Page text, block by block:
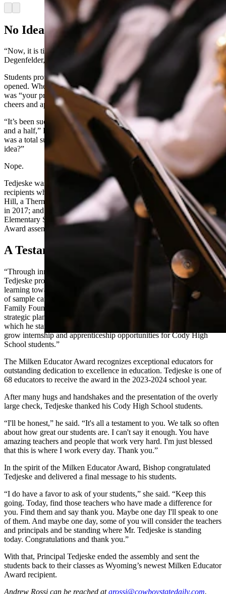
Arrow right
No Idea
“Now, it is time to tell you the secret,” Bishop said. “Superintendent
Degenfelder, may I have the envelope, please?”
Students provided a knee-slapping drum roll as the envelope was
opened. When Bishop announced that the Milken Award recipient
was “your principal, Nathan Tedjeske,” the gymnasium erupted in
cheers and applause.
“It’s been such a privilege just getting to know you over the last year
and a half,” Degenfelder said, “And we know he has no idea. This
was a total surprise, and hopefully you fell for it. Did you have any
idea?”
Nope.
Tedjeske was introduced to three other Wyoming Milken Award
recipients who attended the assembly. Among them was Shannon
Hill, a Thermopolis Middle School teacher who received the award
in 2017; and Megan Park, the assistant principal at Gannett Peak
Elementary School in Lander, who was surprised at her own Milken
Award assembly March 12.
A Testament To You
“Through innovative approaches like ‘High-Impact Fridays,’
Tedjeske provides students with the opportunity to accelerate student
learning toward grade-level benchmarks as well as take advantage
of sample career and technical education (CTE) classes,” the Milken
Family Foundation said in a statement. “Additionally, Tedjeske’s
strategic planning and partnership with local business leaders –
which he started as principal of Cody Middle School — continue to
grow internship and apprenticeship opportunities for Cody High
School students.”
The Milken Educator Award recognizes exceptional educators for
outstanding dedication to excellence in education. Tedjeske is one of
68 educators to receive the award in the 2023-2024 school year.
After many hugs and handshakes and the presentation of the overly
large check, Tedjeske thanked his Cody High School students.
“I'll be honest,” he said. “It's all a testament to you. We talk so often
about how great our students are. I can't say it enough. You have
amazing teachers and people that work very hard. I'm just blessed
that this is where I work every day. Thank you.”
In the spirit of the Milken Educator Award, Bishop congratulated
Tedjeske and delivered a final message to his students.
“I do have a favor to ask of your students,” she said. “Keep this
going. Today, find those teachers who have made a difference for
you. Find them and say thank you. Maybe one day I'll speak to one
of them. And maybe one day, some of you will consider the teachers
and principals and be standing where Mr. Tedjeske is standing
today. Congratulations and thank you.”
With that, Principal Tedjeske ended the assembly and sent the
students back to their classes as Wyoming’s newest Milken Educator
Award recipient.
Andrew Rossi can be reached at arossi@cowboystatedaily.com.